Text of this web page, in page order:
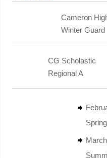
Cameron
Winter Guard
CG Scholastic
Regional A